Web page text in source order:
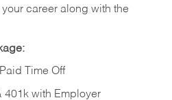
career along with the
Time Off
401k with Employer